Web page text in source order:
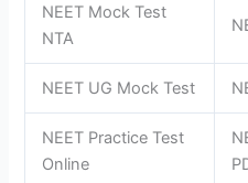
NEET Mock Test
NTA
NEET UG Mock Test
NEET Practice Test
Online